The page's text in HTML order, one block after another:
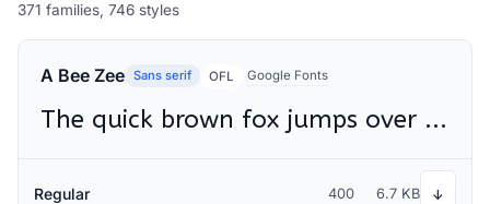
371 families, 746 styles
A Bee Zee Sans serif OFL Google Fonts
The quick brown fox jumps over the lazy dog
Regular 400 6.7 KB ↓